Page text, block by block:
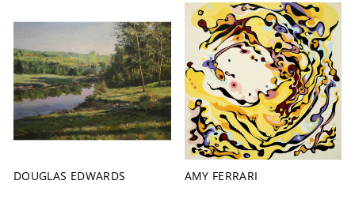
DOUGLAS EDWARDS AMY FERRARI